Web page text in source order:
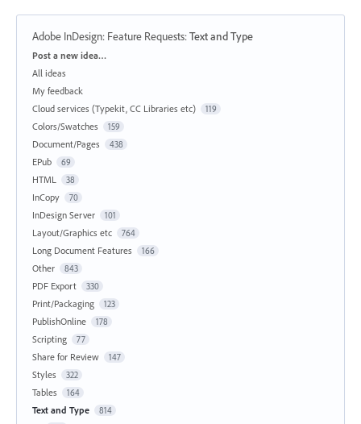
Adobe InDesign: Feature Requests:Text and Type
Categories
Post a new idea…
All ideas
My feedback
Cloud services (Typekit, CC Libraries etc)
119
Colors/Swatches 159
Document/Pages 438
EPub 69
HTML 38
InCopy 70
InDesign Server 101
Layout/Graphics etc 764
Long Document Features 166
Other 843
PDF Export 330
Print/Packaging 123
PublishOnline 178
Scripting 77
Share for Review 147
Styles 322
Tables 164
Text and Type 814